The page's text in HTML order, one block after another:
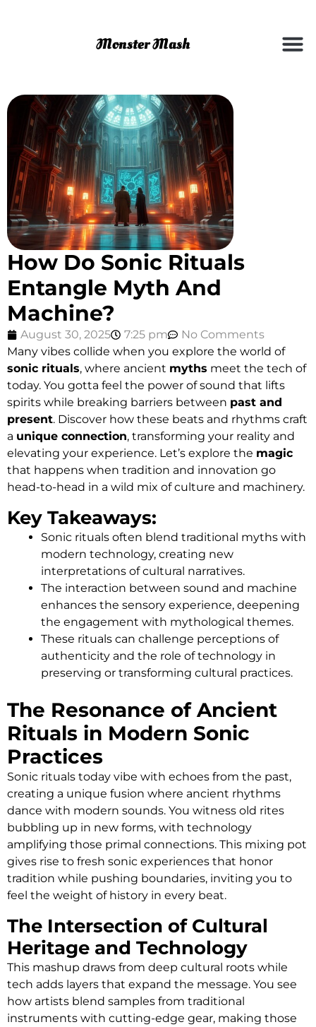
How Do Sonic Rituals
Entangle Myth And
Machine?
August 30, 2025 7:25 pm
No Comments
Many vibes collide when you explore the world of
sonic rituals, where ancient myths meet the tech of
today. You gotta feel the power of sound that lifts
spirits while breaking barriers between past and
present. Discover how these beats and rhythms craft
a unique connection, transforming your reality and
elevating your experience. Let’s explore the magic
that happens when tradition and innovation go
head-to-head in a wild mix of culture and machinery.
Key Takeaways:
Sonic rituals often blend traditional myths with
modern technology, creating new
interpretations of cultural narratives.
The interaction between sound and machine
enhances the sensory experience, deepening
the engagement with mythological themes.
These rituals can challenge perceptions of
authenticity and the role of technology in
preserving or transforming cultural practices.
The Resonance of Ancient
Rituals in Modern Sonic
Practices
Sonic rituals today vibe with echoes from the past,
creating a unique fusion where ancient rhythms
dance with modern sounds. You witness old rites
bubbling up in new forms, with technology
amplifying those primal connections. This mixing pot
gives rise to fresh sonic experiences that honor
tradition while pushing boundaries, inviting you to
feel the weight of history in every beat.
The Intersection of Cultural
Heritage and Technology
This mashup draws from deep cultural roots while
tech adds layers that expand the message. You see
how artists blend samples from traditional
instruments with cutting-edge gear, making those